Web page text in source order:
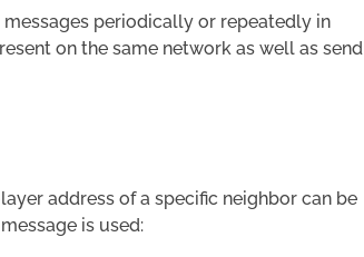
messages periodically or repeatedly in
on the same network as well as send
address of a specific neighbor can be
is used: